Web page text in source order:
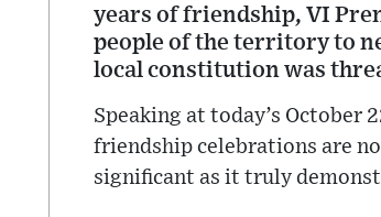
years of friendship, VI
people of the territory to
local constitution was
Speaking at today’s October
friendship celebrations are
significant as it truly